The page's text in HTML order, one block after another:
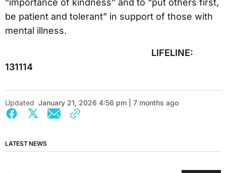
“importance of kindness” and to “put others first,
be patient and tolerant” in support of those with
mental illness.
LIFELINE:
131114
Updated January 21, 2026 4:56 pm | 7 months ago
LATEST NEWS